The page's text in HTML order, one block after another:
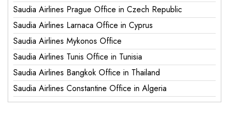
Saudia Airlines Prague Office in Czech Republic
Saudia Airlines Larnaca Office in Cyprus
Saudia Airlines Mykonos Office
Saudia Airlines Tunis Office in Tunisia
Saudia Airlines Bangkok Office in Thailand
Saudia Airlines Constantine Office in Algeria